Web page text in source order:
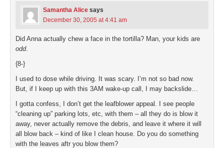
Samantha Alice says
December 30, 2005 at 4:41 am
Did Anna actually chew a face in the tortilla? Man, your kids are
odd.
{8-}
I used to dose while driving. It was scary. I’m not so bad now.
But, if I keep up with this 3AM wake-up call, I may backslide…
I gotta confess, I don’t get the leafblower appeal. I see people
“cleaning up” parking lots, etc, with them – all they do is blow it
away, never actually remove the debris, and leave it where it will
all blow back – kind of like I clean house. Do you do something
with the leaves aftr you blow them?